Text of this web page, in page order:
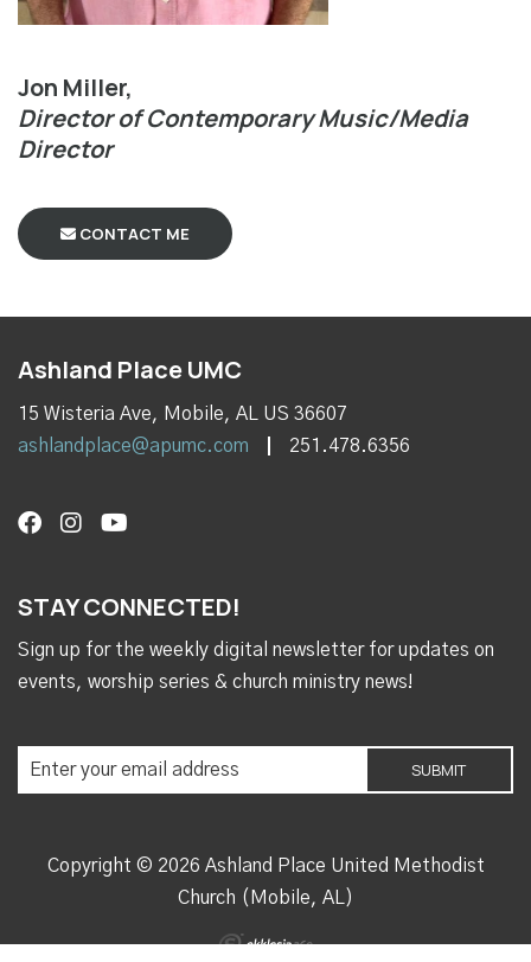
Jon Miller,
Director of Contemporary Music/Media
Director
CONTACT ME
Ashland Place UMC
15 Wisteria Ave, Mobile, AL US 36607
ashlandplace@apumc.com
251.478.6356
STAY CONNECTED!
Sign up for the weekly digital newsletter for updates on
events, worship series & church ministry news!
Copyright © 2026 Ashland Place United Methodist
Church (Mobile, AL)